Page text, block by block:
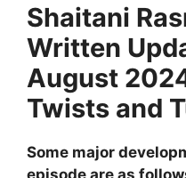
Shaitani
Written
August
Twists and
Some major
episode are as